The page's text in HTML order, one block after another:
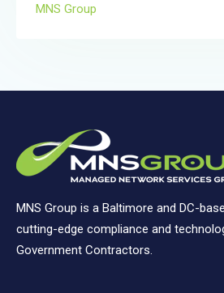
MNS Group
MNS Group is a Baltimore and DC-
cutting-edge compliance and
Government Contractors.